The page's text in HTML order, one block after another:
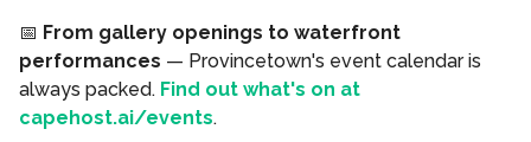
📅 From gallery openings to waterfront
performances — Provincetown's event calendar is
always packed. Find out what's on at
capehost.ai/events.